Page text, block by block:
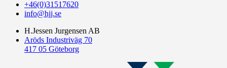
+46(0)31517620
info@hjj.se
H.Jessen Jurgensen AB
Aröds Industriväg 70
417 05 Göteborg